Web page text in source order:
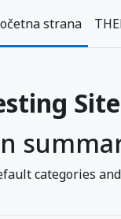
strana
Site
categories